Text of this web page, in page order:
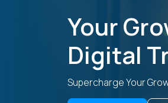
Your
Digital
Supercharge Your